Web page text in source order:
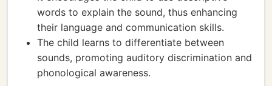
words to explain the sound, thus enhancing
their language and communication skills.
The child learns to differentiate between
sounds, promoting auditory discrimination and
phonological awareness.